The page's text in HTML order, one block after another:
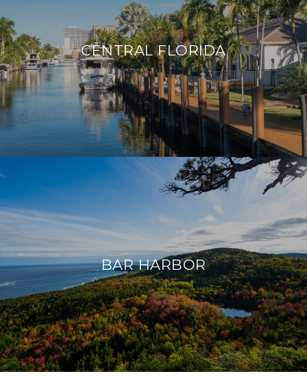
CENTRAL FLORIDA
BAR HARBOR